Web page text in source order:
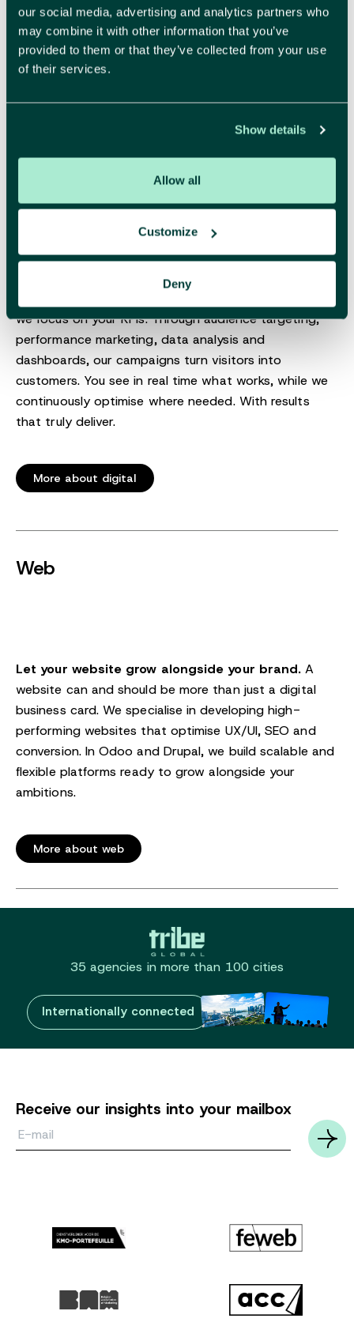
our social media, advertising and analytics partners who
may combine it with other information that you’ve
provided to them or that they’ve collected from your use
of their services.
Show details
Allow all
Customize
Deny
visual style where every detail feels right. Beautiful,
yes, but also strategically sound and designed to
build trust.
More about branding
Digital
we focus on your KPIs. Through audience targeting,
performance marketing, data analysis and
dashboards, our campaigns turn visitors into
customers. You see in real time what works, while we
continuously optimise where needed. With results
that truly deliver.
More about digital
Web
Let your website grow alongside your brand. A
website can and should be more than just a digital
business card. We specialise in developing high-
performing websites that optimise UX/UI, SEO and
conversion. In Odoo and Drupal, we build scalable and
flexible platforms ready to grow alongside your
ambitions.
More about web
35 agencies in more than 100 cities
Internationally connected
Receive our insights into your mailbox